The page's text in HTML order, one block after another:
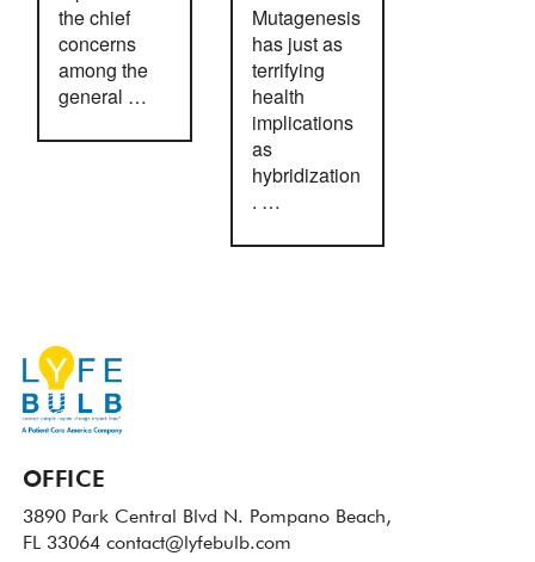
the chief
concerns
among the
general …
Mutagenesis
has just as
terrifying
health
implications
as
hybridization
. …
OFFICE
3890 Park Central Blvd N. Pompano Beach,
FL 33064 contact@lyfebulb.com